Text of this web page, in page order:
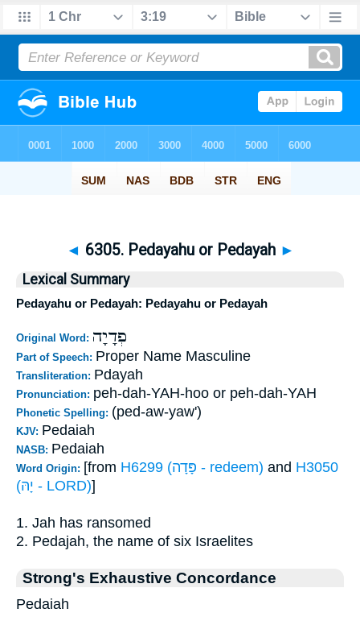
◄ 6305. Pedayahu or Pedayah ►
Lexical Summary
Pedayahu or Pedayah: Pedayahu or Pedayah
Original Word: פְדָיָה
Part of Speech: Proper Name Masculine
Transliteration: Pdayah
Pronunciation: peh-dah-YAH-hoo or peh-dah-YAH
Phonetic Spelling: (ped-aw-yaw')
KJV: Pedaiah
NASB: Pedaiah
Word Origin: [from H6299 (פָּדָה - redeem) and H3050
(יָהּ - LORD)]
1. Jah has ransomed
2. Pedajah, the name of six Israelites
Strong's Exhaustive Concordance
Pedaiah